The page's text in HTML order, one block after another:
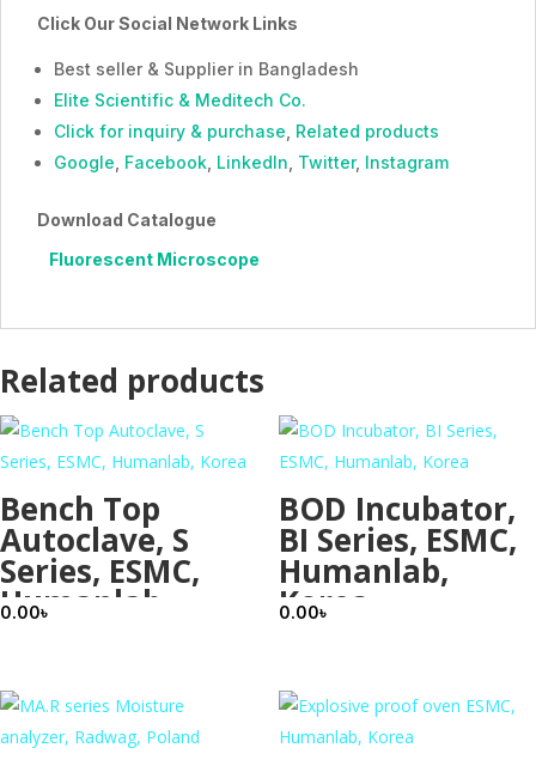
Click Our Social Network Links
Best seller & Supplier in Bangladesh
Elite Scientific & Meditech Co.
Click for inquiry & purchase Related products
Google Facebook LinkedIn Twitter, Instagram
Download Catalogue
Fluorescent Microscope
Related products
Bench Top
Autoclave, S
Series, ESMC,
Humanlab,
Korea
0.00৳
BOD Incubator,
BI Series, ESMC,
Humanlab,
Korea
0.00৳